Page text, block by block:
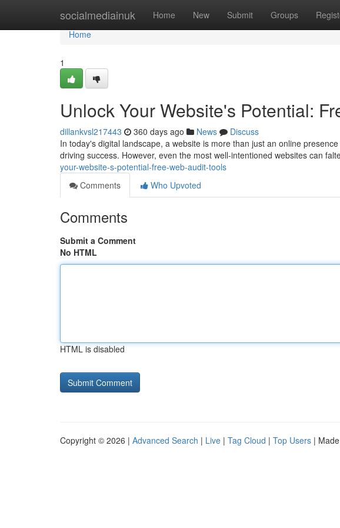
socialmediainuk Home New Submit Groups
Home
Home
1
Unlock Your Website's Potential:
dillankvsl217443 360 days ago News
Discuss
In today's digital landscape, a website is more than just an online
driving success. However, even the most well-intentioned websites can
your-website-s-potential-free-web-audit-tools
Comments
Who Upvoted
Comments
Submit a Comment
No HTML
HTML is disabled
Copyright © 2026 | Advanced Search | Live | Tag Cloud | Top Users |